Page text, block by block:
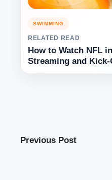
SWIMMING
RELATED READ
How to Watch NFL
Streaming and
Previous Post